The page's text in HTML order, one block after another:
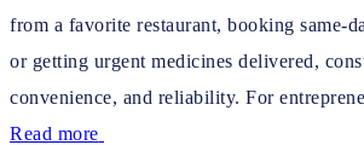
from a favorite restaurant, booking same-
or getting urgent medicines delivered,
convenience, and reliability. For
Read more